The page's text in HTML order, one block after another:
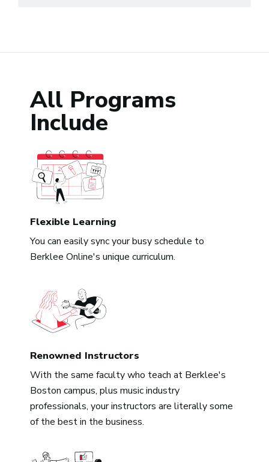
All Programs
Include
Flexible Learning
You can easily sync your busy schedule to
Berklee Online's unique curriculum.
Renowned Instructors
With the same faculty who teach at Berklee's
Boston campus, plus music industry
professionals, your instructors are literally some
of the best in the business.